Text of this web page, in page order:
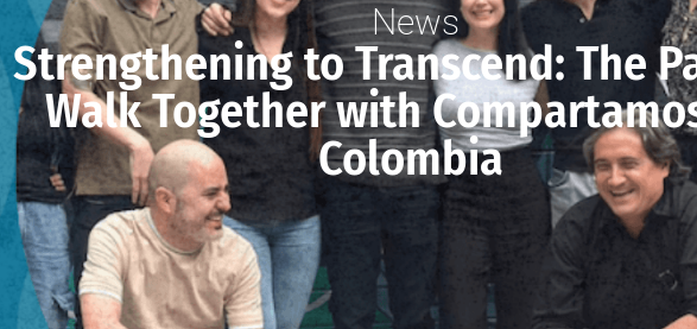
News
Strengthening to Transcend: The
Walk Together with
Colombia